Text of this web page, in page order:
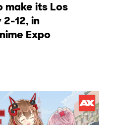
make its Los
12, in
Expo